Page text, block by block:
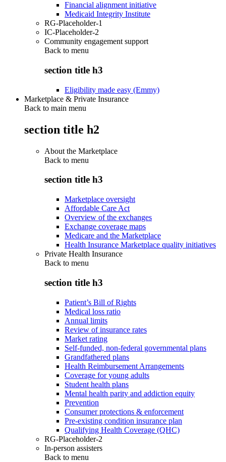
Financial alignment initiative
Medicaid Integrity Institute
RG-Placeholder-1
IC-Placeholder-2
Community engagement support
Back to menu
section title h3
Eligibility made easy (Emmy)
Marketplace & Private Insurance
Back to main menu
section title h2
About the Marketplace
Back to menu
section title h3
Marketplace oversight
Affordable Care Act
Overview of the exchanges
Exchange coverage maps
Medicare and the Marketplace
Health Insurance Marketplace quality initiatives
Private Health Insurance
Back to menu
section title h3
Patient’s Bill of Rights
Medical loss ratio
Annual limits
Review of insurance rates
Market rating
Self-funded, non-federal governmental plans
Grandfathered plans
Health Reimbursement Arrangements
Coverage for young adults
Student health plans
Mental health parity and addiction equity
Prevention
Consumer protections & enforcement
Pre-existing condition insurance plan
Qualifying Health Coverage (QHC)
RG-Placeholder-2
In-person assisters
Back to menu